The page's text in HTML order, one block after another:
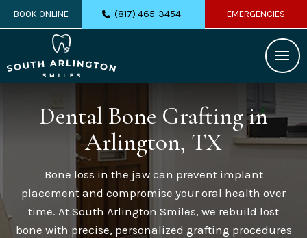
BOOK ONLINE (817) 465-3454 EMERGENCIES
Dental Bone Graftingin
Arlington, TX
Bone loss in the jaw can prevent implant
placement and compromise your oral health over
time. At South Arlington Smiles, we rebuild lost
bone with precise, personalized grafting procedures